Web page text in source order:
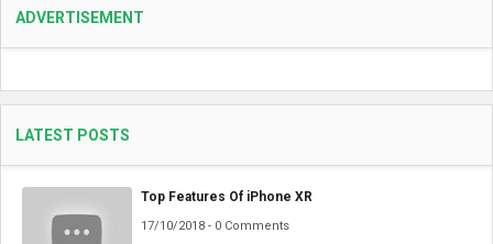
ADVERTISEMENT
LATEST POSTS
Top Features Of iPhone XR
17/10/2018 - 0 Comments